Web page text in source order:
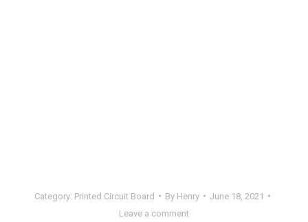
Category: Printed Circuit Board By Henry
June 18, 2021
Leave a comment